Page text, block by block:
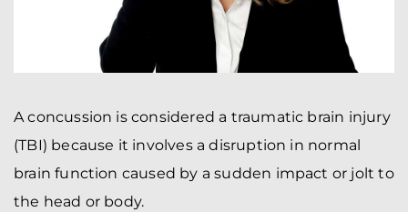
A concussion is considered a traumatic brain injury
(TBI) because it involves a disruption in normal
brain function caused by a sudden impact or jolt to
the head or body.